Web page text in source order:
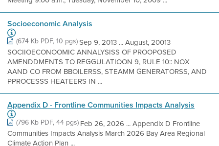
Socioeconomic Analysis
(674 Kb PDF, 10 pgs)Sep 9, 2013 ... August, 20013
SOCIIOECONOOMIC ANNALYSISS OF PROOPOSED
AMENDDMENTS TO REGGULATIOON 9, RULE 10:: NOX
AAND CO FROM BBOILERSS, STEAMM GENERATORSS, AND
PPROCESSS HEATEERS IN ...
Appendix D - Frontline Communities Impacts Analysis
(796 Kb PDF, 44 pgs) Feb 26, 2026 ... Appendix D Frontline
Communities Impacts Analysis March 2026 Bay Area Regional
Climate Action Plan ...